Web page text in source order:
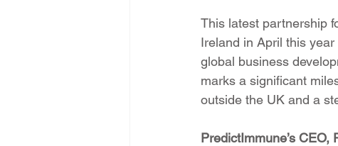
This latest partnership
Ireland in April this
global business
marks a significant
outside the UK and a
PredictImmune’s